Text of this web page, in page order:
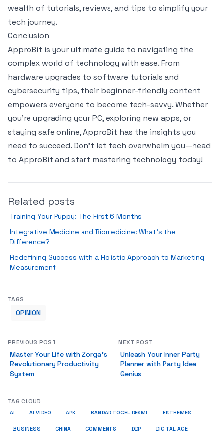
wealth of tutorials, reviews, and tips to simplify your
tech journey.
Conclusion
ApproBit is your ultimate guide to navigating the
complex world of technology with ease. From
hardware upgrades to software tutorials and
cybersecurity tips, their beginner-friendly content
empowers everyone to become tech-savvy. Whether
you’re upgrading your PC, exploring new apps, or
staying safe online, ApproBit has the insights you
need to succeed. Don’t let tech overwhelm you—head
to ApproBit and start mastering technology today!
Related posts
Training Your Puppy: The First 6 Months
Integrative Medicine and Biomedicine: What’s the
Difference?
Redefining Success with a Holistic Approach to Marketing
Measurement
TAGS
OPINION
PREVIOUS POST
Master Your Life with Zorga’s
Revolutionary Productivity
System
NEXT POST
Unleash Your Inner Party
Planner with Party Idea
Genius
TAG CLOUD
AI AI VIDEO APK BANDAR TOGEL RESMI BKTHEMES
BUSINESS CHINA COMMENTS DDP DIGITAL AGE